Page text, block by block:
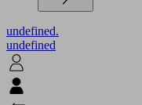
undefined.
undefined